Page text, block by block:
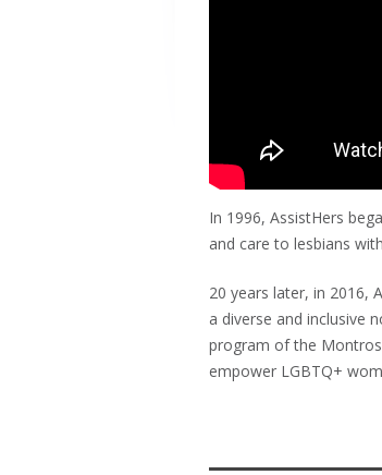
In 1996, AssistHers
and care to lesbians
20 years later, in 2016,
a diverse and inclusive
program of the
empower LGBTQ+